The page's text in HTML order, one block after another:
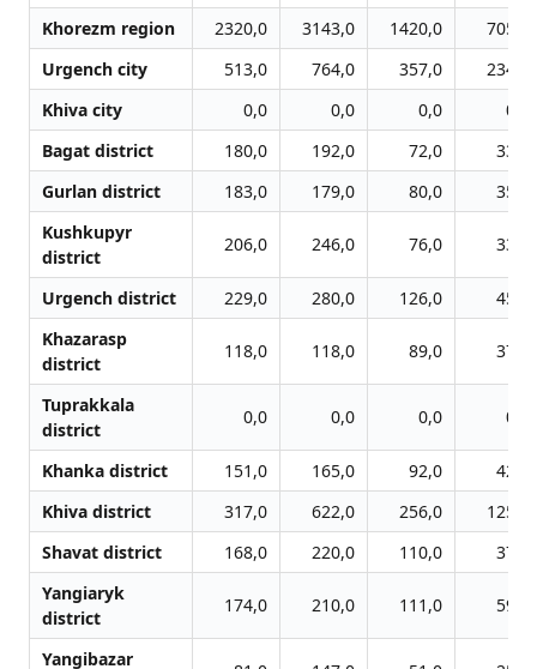
Khorezm region 2320,0 3143,0 1420,0
705,0
Urgench city
513,0 764,0 357,0
234,0
Khiva city
0,0 0,0 0,0
0,0
Bagat district
180,0 192,0 72,0
33,0
Gurlan district
183,0 179,0 80,0
35,0
Kushkupyr
district
206,0 246,0 76,0 33,0
Urgench district 229,0 280,0 126,0
45,0
Khazarasp
district
118,0 118,0 89,0 37,0
Tuprakkala
district
0,0 0,0 0,0 0,0
Khanka district 151,0 165,0 92,0
42,0
Khiva district
317,0 622,0 256,0
125,0
Shavat district
168,0 220,0 110,0
37,0
Yangiaryk
district
174,0 210,0 111,0 59,0
Yangibazar